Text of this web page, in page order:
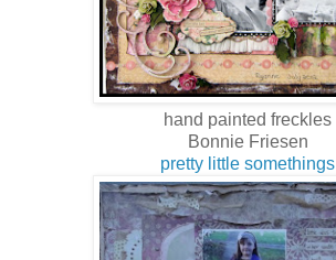
hand painted freckles
Bonnie Friesen
pretty little somethings